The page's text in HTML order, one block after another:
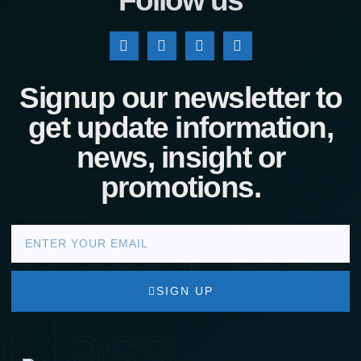
nacra17s
Signup our newsletter to
get update information,
news, insight or
promotions.
SIGN UP